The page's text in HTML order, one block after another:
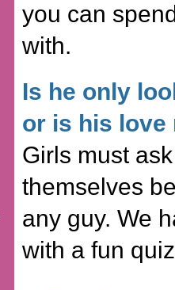
you can
with.
Is he only
or is his love
Girls must
themselves
any guy. We
with a fun